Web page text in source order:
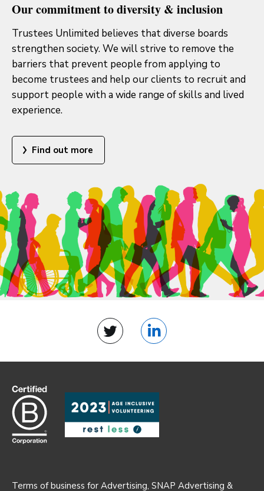
Our commitment to diversity & inclusion
Trustees Unlimited believes that diverse boards
strengthen society. We will strive to remove the
barriers that prevent people from applying to
become trustees and help our clients to recruit and
support people with a wide range of skills and lived
experience.
Find out more
Twitter LinkedIn
Terms of business for Advertising, SNAP Advertising &